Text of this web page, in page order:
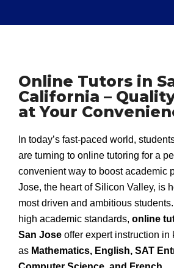
Online Tutors in
California –
at Your
In today’s fast-paced world,
are turning to online tutoring for a
convenient way to boost academic
Jose, the heart of Silicon Valley, is
most driven and ambitious
high academic standards, online
San Jose offer expert instruction in
as Mathematics, English, SAT